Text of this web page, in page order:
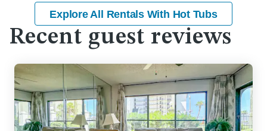
Explore All Rentals With Hot Tubs
Recent guest reviews